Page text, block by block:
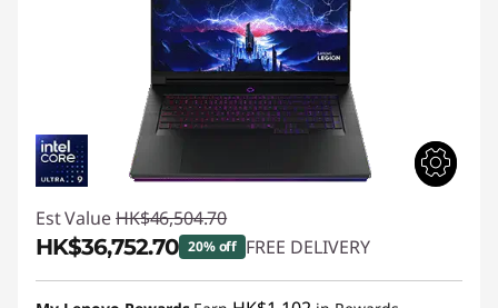
Est Value HK$46,504.70
HK$36,752.70 20% off FREE DELIVERY
Instant Savings :-HK$9,752.00